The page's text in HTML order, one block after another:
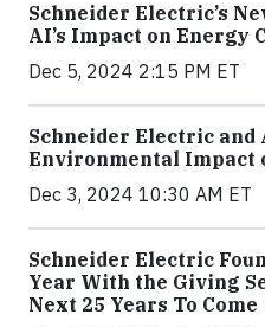
Schneider Electric’s
AI’s Impact on Energy
Dec 5, 2024 2:15 PM ET
Schneider Electric and
Environmental Impact
Dec 3, 2024 10:30 AM ET
Schneider Electric
Year With the Giving
Next 25 Years To Come